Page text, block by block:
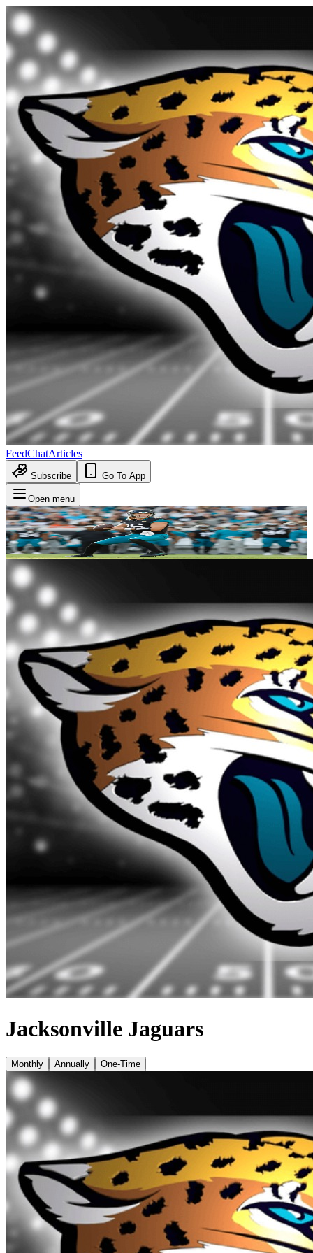
FeedChatArticles
Subscribe Go To App
Open menu
Jacksonville Jaguars
Monthly Annually One-Time